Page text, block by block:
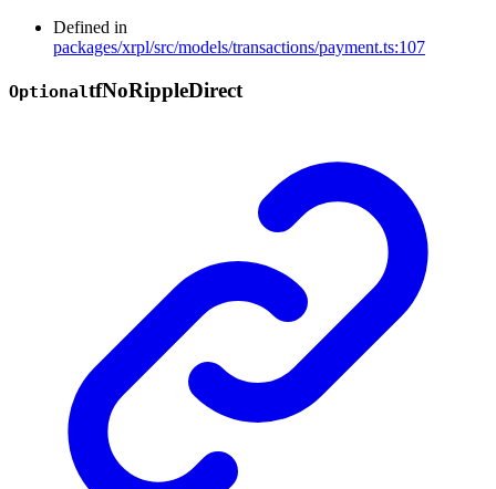
Defined in
packages/xrpl/src/models/transactions/payment.ts:107
OptionaltfNoRippleDirect